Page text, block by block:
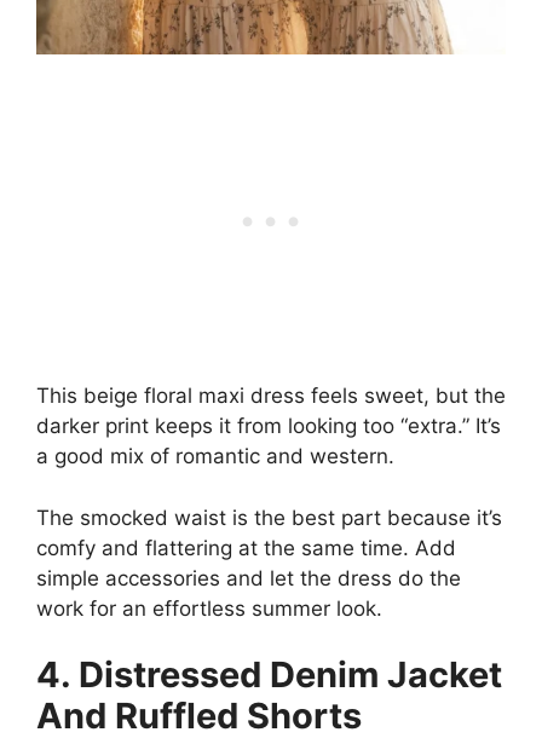
This beige floral maxi dress feels sweet, but the
darker print keeps it from looking too “extra.” It’s
a good mix of romantic and western.
The smocked waist is the best part because it’s
comfy and flattering at the same time. Add
simple accessories and let the dress do the
work for an effortless summer look.
4. Distressed Denim Jacket
And Ruffled Shorts